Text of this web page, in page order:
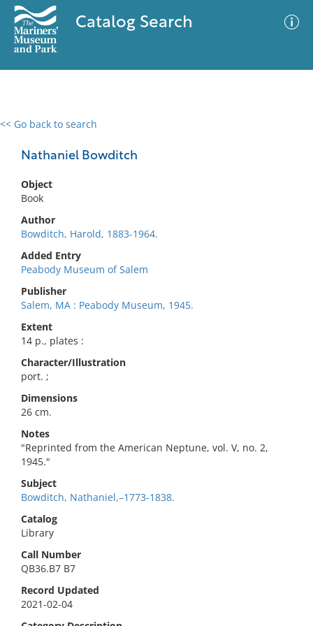
Catalog Search
<< Go back to search
Nathaniel Bowditch
Object
Book
Author
Bowditch, Harold, 1883-1964.
Added Entry
Peabody Museum of Salem
Publisher
Salem, MA : Peabody Museum, 1945.
Extent
14 p., plates :
Character/Illustration
port. ;
Dimensions
26 cm.
Notes
"Reprinted from the American Neptune, vol. V, no. 2,
1945."
Subject
Bowditch, Nathaniel,–1773-1838.
Catalog
Library
Call Number
QB36.B7 B7
Record Updated
2021-02-04
0 results